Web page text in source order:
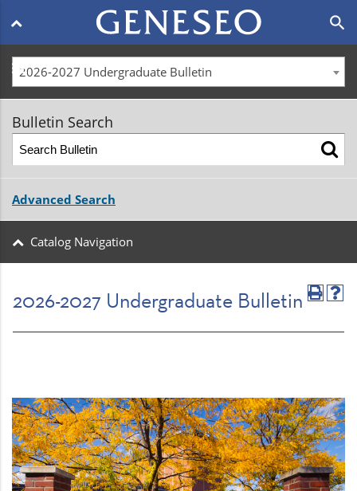
Main
navigation
menu
search
2026-2027 Undergraduate Bulletin
Bulletin Search
Advanced Search
Catalog Navigation
2026-2027 Undergraduate Bulletin